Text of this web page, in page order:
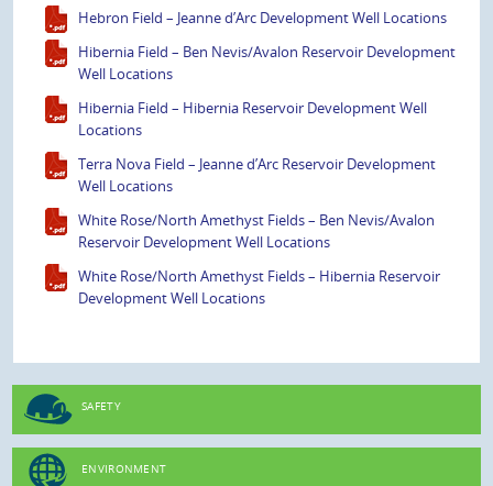
Hebron Field – Jeanne d’Arc Development Well Locations
Hibernia Field – Ben Nevis/Avalon Reservoir Development
Well Locations
Hibernia Field – Hibernia Reservoir Development Well
Locations
Terra Nova Field – Jeanne d’Arc Reservoir Development
Well Locations
White Rose/North Amethyst Fields – Ben Nevis/Avalon
Reservoir Development Well Locations
White Rose/North Amethyst Fields – Hibernia Reservoir
Development Well Locations
SAFETY
ENVIRONMENT